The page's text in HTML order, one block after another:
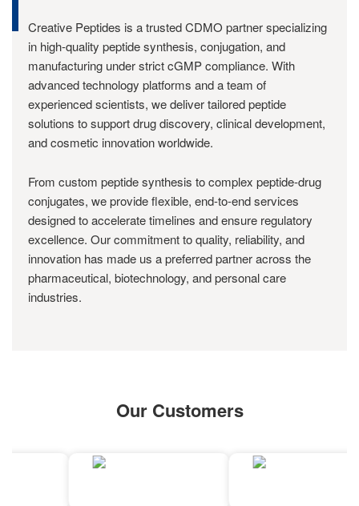
Creative Peptides is a trusted CDMO partner specializing
in high-quality peptide synthesis, conjugation, and
manufacturing under strict cGMP compliance. With
advanced technology platforms and a team of
experienced scientists, we deliver tailored peptide
solutions to support drug discovery, clinical development,
and cosmetic innovation worldwide.
From custom peptide synthesis to complex peptide-drug
conjugates, we provide flexible, end-to-end services
designed to accelerate timelines and ensure regulatory
excellence. Our commitment to quality, reliability, and
innovation has made us a preferred partner across the
pharmaceutical, biotechnology, and personal care
industries.
Our Customers